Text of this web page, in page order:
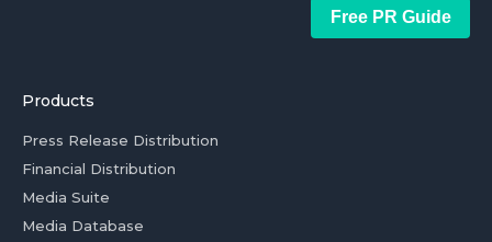
Free PR Guide
Products
Press Release Distribution
Financial Distribution
Media Suite
Media Database